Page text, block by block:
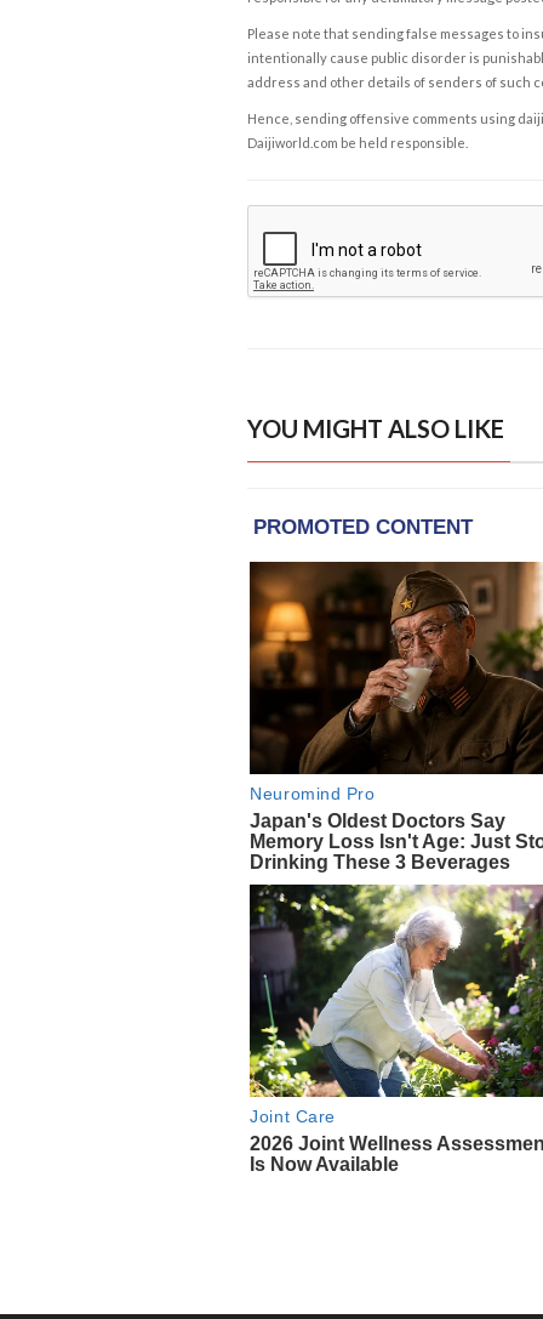
Please note that sending false messages to
intentionally cause public disorder is
address and other details of senders of such
Hence, sending offensive comments using
Daijiworld.com be held responsible.
YOU MIGHT ALSO LIKE